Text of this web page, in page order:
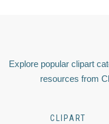
Explore popular clipart
resources from
CLIPART